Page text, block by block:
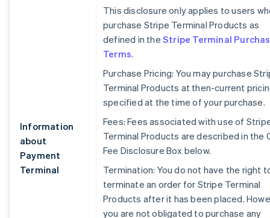
Information
about
Payment
Terminal
This disclosure only applies to users
purchase Stripe Terminal Products as
defined in the Stripe Terminal
Terms.
Purchase Pricing: You may purchase
Terminal Products at then-current
specified at the time of your purchase.
Fees: Fees associated with use of
Terminal Products are described in the
Fee Disclosure Box below.
Termination: You do not have the right
terminate an order for Stripe Terminal
Products after it has been placed.
you are not obligated to purchase any